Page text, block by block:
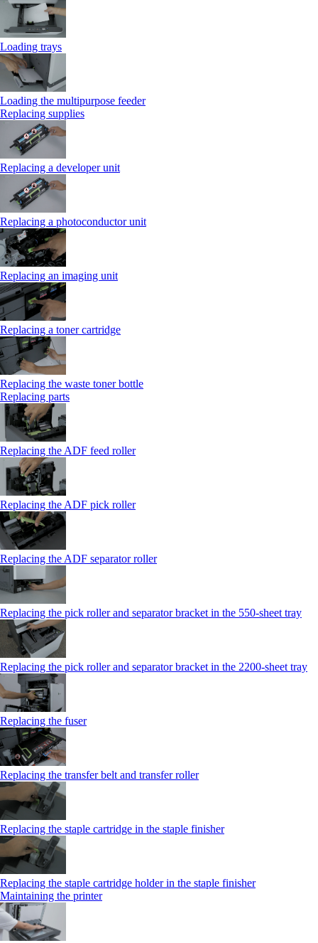
Loading trays
Loading the multipurpose feeder
Replacing supplies
Replacing a developer unit
Replacing a photoconductor unit
Replacing an imaging unit
Replacing a toner cartridge
Replacing the waste toner bottle
Replacing parts
Replacing the ADF feed roller
Replacing the ADF pick roller
Replacing the ADF separator roller
Replacing the pick roller and separator bracket in the 550‑sheet tray
Replacing the pick roller and separator bracket in the 2200‑sheet tray
Replacing the fuser
Replacing the transfer belt and transfer roller
Replacing the staple cartridge in the staple finisher
Replacing the staple cartridge holder in the staple finisher
Maintaining the printer